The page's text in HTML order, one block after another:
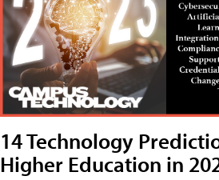
14 Technology
Higher Education in